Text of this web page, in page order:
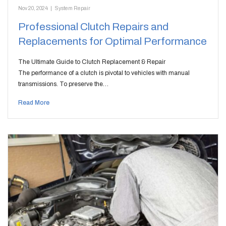
Nov 20, 2024 System Repair
Professional Clutch Repairs and
Replacements for Optimal Performance
The Ultimate Guide to Clutch Replacement & Repair
The performance of a clutch is pivotal to vehicles with manual
transmissions. To preserve the…
Read More